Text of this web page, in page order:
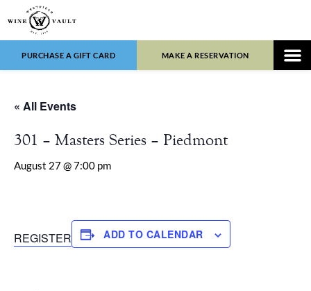
PURCHASE A GIFT CARD MAKE A RESERVATION
« All Events
301 – Masters Series – Piedmont
August 27 @ 7:00 pm
REGISTER ADD TO CALENDAR